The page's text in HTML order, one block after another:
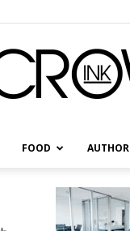
FOOD AUTHOR